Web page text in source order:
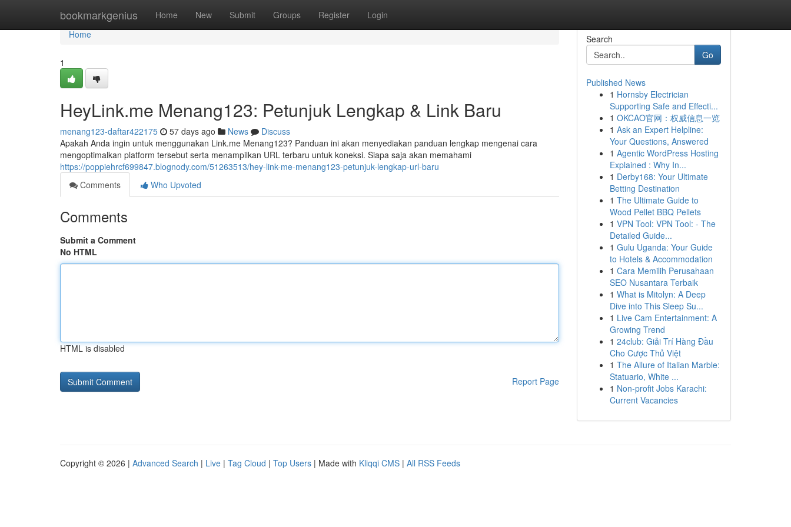
bookmarkgenius Home New Submit Groups Register Login
Home
Home
1
HeyLink.me Menang123: Petunjuk Lengkap & Link Baru
menang123-daftar422175 57 days ago News
Discuss
Apakah Anda ingin untuk menggunakan Link.me Menang123? Panduan ini akan menyediakan panduan lengkap mengenai cara
mengoptimalkan platform tersebut serta menampilkan URL terbaru untuk koneksi. Siapa saja akan memahami
https://poppiehrcf699847.blognody.com/51263513/hey-link-me-menang123-petunjuk-lengkap-url-baru
Comments
Who Upvoted
Comments
Submit a Comment
No HTML
HTML is disabled
Report Page
Search
Go
Published News
1 Hornsby Electrician
Supporting Safe and Effecti...
1 OKCAO官网：权威信息一览
1 Ask an Expert Helpline:
Your Questions, Answered
1 Agentic WordPress Hosting
Explained : Why In...
1 Derby168: Your Ultimate
Betting Destination
1 The Ultimate Guide to
Wood Pellet BBQ Pellets
1 VPN Tool: VPN Tool: - The
Detailed Guide...
1 Gulu Uganda: Your Guide
to Hotels & Accommodation
1 Cara Memilih Perusahaan
SEO Nusantara Terbaik
1 What is Mitolyn: A Deep
Dive into This Sleep Su...
1 Live Cam Entertainment: A
Growing Trend
1 24club: Giải Trí Hàng Đầu
Cho Cược Thủ Việt
1 The Allure of Italian Marble:
Statuario, White ...
1 Non-profit Jobs Karachi:
Current Vacancies
Copyright © 2026 | Advanced Search | Live | Tag Cloud | Top Users | Made with Kliqqi CMS | All RSS Feeds